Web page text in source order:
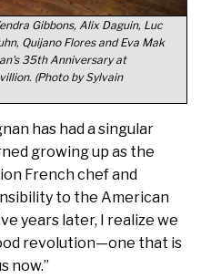
Gibbons, Alix Daguin, Luc
Quijano Flores and Eva Mak
35th Anniversary at
(Photo by Sylvain
has had a singular
growing up as the
French chef and
to the American
years later, I realize we
revolution—one that is
now.”